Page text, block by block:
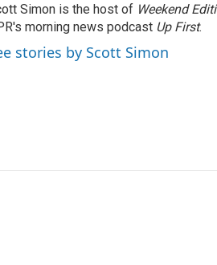
Simon is the host of Weekend
morning news podcast Up First.
stories by Scott Simon